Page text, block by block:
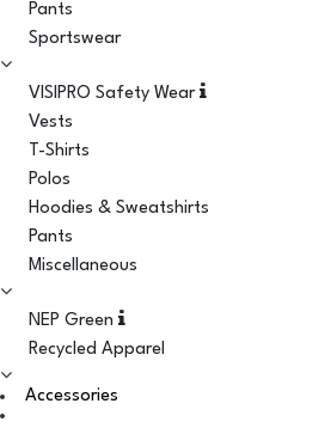
Pants
Sportswear
VISIPRO Safety Wear
Vests
T-Shirts
Polos
Hoodies & Sweatshirts
Pants
Miscellaneous
NEP Green
Recycled Apparel
Accessories